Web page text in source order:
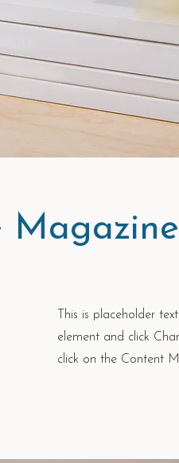
This is placeholder
element and click
click on the Content